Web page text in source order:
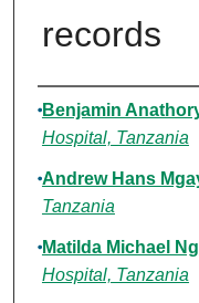
records
Authors
Benjamin
Hospital, Tanzania
Andrew Hans
Tanzania
Matilda Michael
Hospital, Tanzania